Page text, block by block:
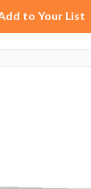
to Your List